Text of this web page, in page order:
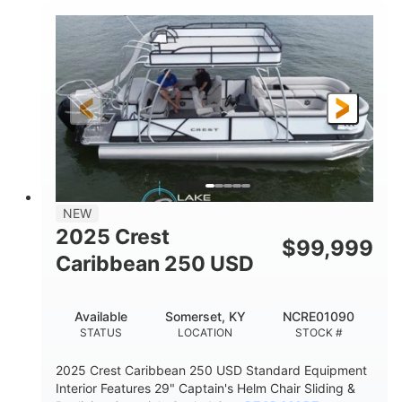
ENGINE HOURS
0
PROPULSION
Inboard
FUEL TYPE
Gas
LENGTH
21'
LENGTH W/ SWIM PLATFORM
21'
BEAM
8'4"
BRIDGE CLEARANCE
4'8"
7'10"
BRIDGE CLEARANCE WITH ARCH TOWER FOLDED
4'8"
DEADRISE
20
DRAFT UP
15.00"
DRY WEIGHT PERSON CAPACITY
NEW
2025 Crest
Caribbean 250 USD
$99,999
STATUS
Available
LOCATION
Somerset, KY
STOCK #
NCRE01090
2025 Crest Caribbean 250 USD Standard Equipment
Interior Features 29" Captain's Helm Chair Sliding &